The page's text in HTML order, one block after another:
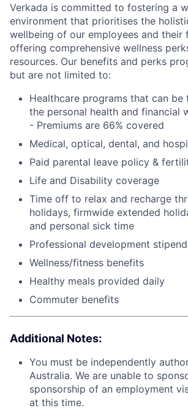
Verkada is committed to fostering a
environment that prioritises the
wellbeing of our employees and their
offering comprehensive wellness
resources. Our benefits and perks
but are not limited to:
Healthcare programs that can
the personal health and financial
- Premiums are 66% covered
Medical, optical, dental, and
Paid parental leave policy &
Life and Disability coverage
Time off to relax and recharge
holidays, firmwide extended
and personal sick time
Professional development stipend
Wellness/fitness benefits
Healthy meals provided daily
Commuter benefits
Additional Notes:
You must be independently
Australia. We are unable to
sponsorship of an employment
at this time.